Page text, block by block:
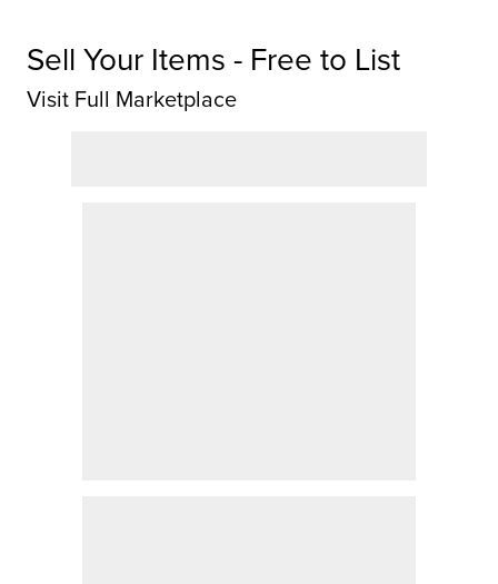
Sell Your Items - Free to List
Visit Full Marketplace